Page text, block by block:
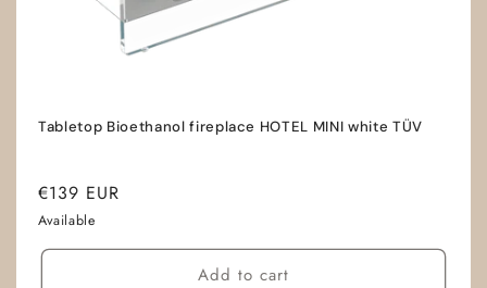
Tabletop Bioethanol fireplace HOTEL MINI white TÜV
Regular
price
€139 EUR
Available
Add to cart